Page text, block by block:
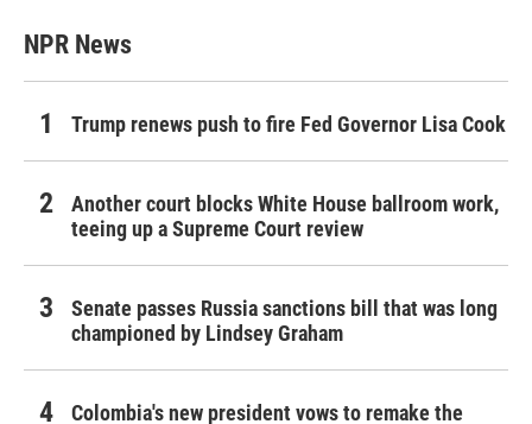
NPR News
Trump renews push to fire Fed Governor Lisa Cook
Another court blocks White House ballroom work,
teeing up a Supreme Court review
Senate passes Russia sanctions bill that was long
championed by Lindsey Graham
Colombia's new president vows to remake the